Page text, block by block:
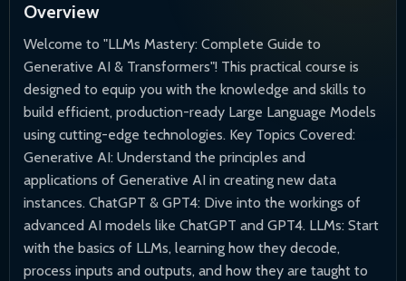
Overview
Welcome to "LLMs Mastery: Complete Guide to
Generative AI & Transformers"! This practical course is
designed to equip you with the knowledge and skills to
build efficient, production-ready Large Language Models
using cutting-edge technologies. Key Topics Covered:
Generative AI: Understand the principles and
applications of Generative AI in creating new data
instances. ChatGPT & GPT4: Dive into the workings of
advanced AI models like ChatGPT and GPT4. LLMs: Start
with the basics of LLMs, learning how they decode,
process inputs and outputs, and how they are taught to